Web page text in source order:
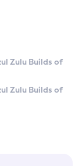
Zulu Builds of
Zulu Builds of